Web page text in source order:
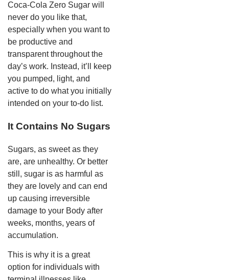
Coca-Cola Zero Sugar will
never do you like that,
especially when you want to
be productive and
transparent throughout the
day’s work. Instead, it’ll keep
you pumped, light, and
active to do what you initially
intended on your to-do list.
It Contains No Sugars
Sugars, as sweet as they
are, are unhealthy. Or better
still, sugar is as harmful as
they are lovely and can end
up causing irreversible
damage to your Body after
weeks, months, years of
accumulation.
This is why it is a great
option for individuals with